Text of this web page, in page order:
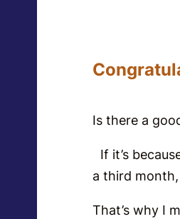
Is there a
If it’s
a third
That’s why I